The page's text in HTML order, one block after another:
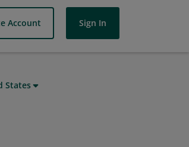
Account Sign In
States